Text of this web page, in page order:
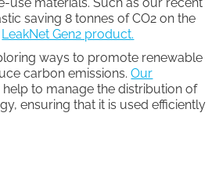
saving 8 tonnes of CO2 on the
LeakNet Gen2 product.
ways to promote renewable
carbon emissions.Our
help to manage the distribution of
ensuring that it is used efficiently